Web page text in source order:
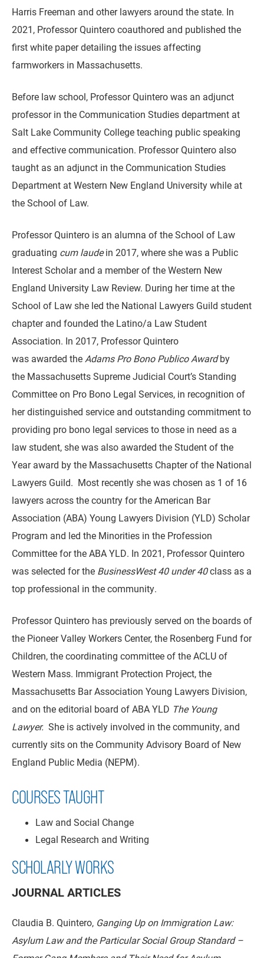
Harris Freeman and other lawyers around the state. In
2021, Professor Quintero coauthored and published the
first white paper detailing the issues affecting
farmworkers in Massachusetts.
Before law school, Professor Quintero was an adjunct
professor in the Communication Studies department at
Salt Lake Community College teaching public speaking
and effective communication. Professor Quintero also
taught as an adjunct in the Communication Studies
Department at Western New England University while at
the School of Law.
Professor Quintero is an alumna of the School of Law
graduating cum laudein 2017, where she was a Public
Interest Scholar and a member of the Western New
England University Law Review. During her time at the
School of Law she led the National Lawyers Guild student
chapter and founded the Latino/a Law Student
Association. In 2017, Professor Quintero
was awarded the Adams Pro Bono Publico Awardby
the Massachusetts Supreme Judicial Court’s Standing
Committee on Pro Bono Legal Services, in recognition of
her distinguished service and outstanding commitment to
providing pro bono legal services to those in need as a
law student, she was also awarded the Student of the
Year award by the Massachusetts Chapter of the National
Lawyers Guild. Most recently she was chosen as 1 of 16
lawyers across the country for the American Bar
Association (ABA) Young Lawyers Division (YLD) Scholar
Program and led the Minorities in the Profession
Committee for the ABA YLD. In 2021, Professor Quintero
was selected for the BusinessWest 40 under 40class as a
top professional in the community.
Professor Quintero has previously served on the boards of
the Pioneer Valley Workers Center, the Rosenberg Fund for
Children, the coordinating committee of the ACLU of
Western Mass. Immigrant Protection Project, the
Massachusetts Bar Association Young Lawyers Division,
and on the editorial board of ABA YLD The Young
Lawyer. She is actively involved in the community, and
currently sits on the Community Advisory Board of New
England Public Media (NEPM).
COURSES TAUGHT
Law and Social Change
Legal Research and Writing
SCHOLARLY WORKS
JOURNAL ARTICLES
Claudia B. Quintero, Ganging Up on Immigration Law:
Asylum Law and the Particular Social Group Standard –